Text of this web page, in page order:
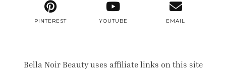
PINTEREST YOUTUBE EMAIL
Bella Noir Beauty uses affiliate links on this site